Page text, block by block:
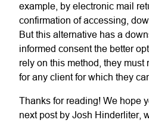
example, by electronic mail
confirmation of accessing,
But this alternative has a
informed consent the better
rely on this method, they must
for any client for which they
Thanks for reading! We hope
next post by Josh Hinderliter,